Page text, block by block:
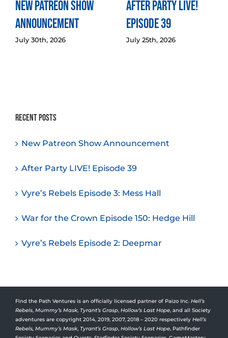
New Patreon Show
Announcement
July 30th, 2026
After Party LIVE!
Episode 39
July 25th, 2026
Recent Posts
New Patreon Show Announcement
After Party LIVE! Episode 39
Vyre’s Rebels Episode 3: Mess Hall
War for the Crown Episode 150: Hedge Hill
Vyre’s Rebels Episode 2: Deepmar
Find the Path Ventures is an officially licensed partner of Paizo Inc. Hell’s
Rebels, Mummy’s Mask, Tyrant’s Grasp, Hollow’s Last Hope, and all Society
adventures are copyright 2014, 2019, 2007, 2018 – 2020 respectively Hell’s
Rebels, Mummy’s Mask, Tyrant’s Grasp, Hollow’s Last Hope, Pathfinder